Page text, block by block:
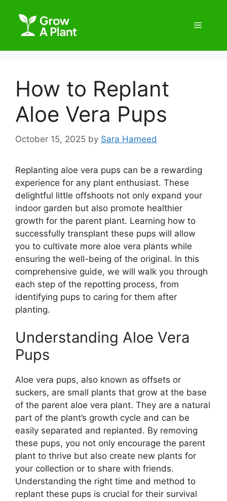
How to Replant
Aloe Vera Pups
October 15, 2025 by Sara Hameed
Replanting aloe vera pups can be a rewarding
experience for any plant enthusiast. These
delightful little offshoots not only expand your
indoor garden but also promote healthier
growth for the parent plant. Learning how to
successfully transplant these pups will allow
you to cultivate more aloe vera plants while
ensuring the well-being of the original. In this
comprehensive guide, we will walk you through
each step of the repotting process, from
identifying pups to caring for them after
planting.
Understanding Aloe Vera
Pups
Aloe vera pups, also known as offsets or
suckers, are small plants that grow at the base
of the parent aloe vera plant. They are a natural
part of the plant’s growth cycle and can be
easily separated and replanted. By removing
these pups, you not only encourage the parent
plant to thrive but also create new plants for
your collection or to share with friends.
Understanding the right time and method to
replant these pups is crucial for their survival